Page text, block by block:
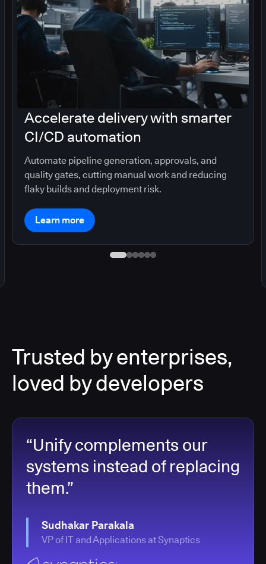
Accelerate delivery with smarter
CI/CD automation
Automate pipeline generation, approvals, and
quality gates, cutting manual work and reducing
flaky builds and deployment risk.
Learn more
Trusted by enterprises,
loved by developers
“Unify complements our
systems instead of replacing
them.”
Sudhakar Parakala
VP of IT and Applications at Synaptics